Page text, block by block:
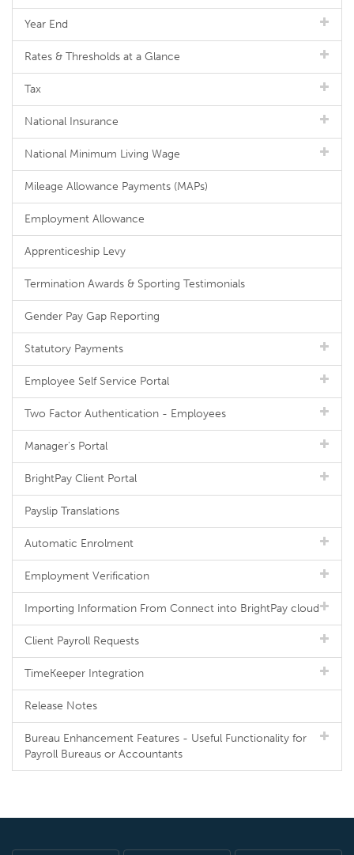
Year End
Rates & Thresholds at a Glance
Tax
National Insurance
National Minimum Living Wage
Mileage Allowance Payments (MAPs)
Employment Allowance
Apprenticeship Levy
Termination Awards & Sporting Testimonials
Gender Pay Gap Reporting
Statutory Payments
Employee Self Service Portal
Two Factor Authentication - Employees
Manager's Portal
BrightPay Client Portal
Payslip Translations
Automatic Enrolment
Employment Verification
Importing Information From Connect into BrightPay cloud
Client Payroll Requests
TimeKeeper Integration
Release Notes
Bureau Enhancement Features - Useful Functionality for
Payroll Bureaus or Accountants